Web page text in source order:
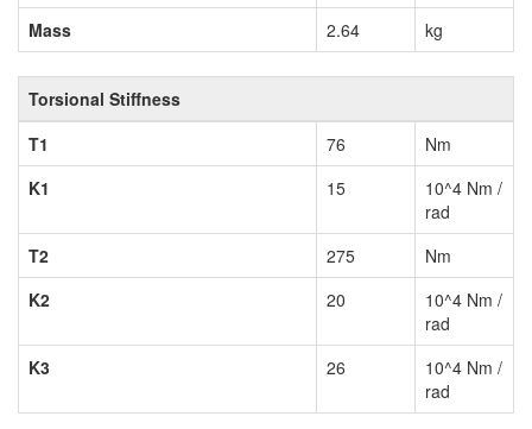
Mass
2.64 kg
Torsional Stiffness
T1
76
Nm
K1
15
10^4 Nm /
rad
T2
275
Nm
K2
20
10^4 Nm /
rad
K3
26
10^4 Nm /
rad